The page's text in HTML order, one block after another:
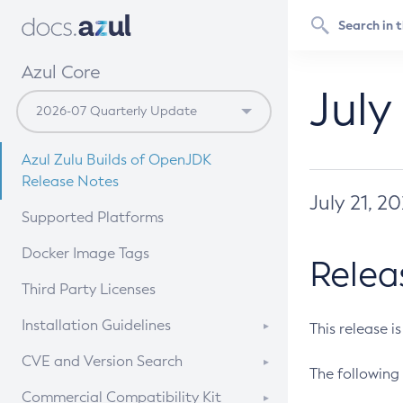
Azul Core
Azul Zulu Builds of OpenJDK
Release Notes
Supported Platforms
Docker Image Tags
Third Party Licenses
Installation Guidelines
Supported (Zulu SA) on Linux
CVE and Version Search
CVE Search Tool
Commercial Compatibility Kit
July 21,
This release
The following